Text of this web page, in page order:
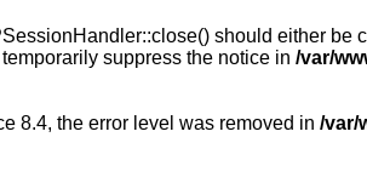
should either
suppress the notice in /var/
8.4, the error level was removed in /var/